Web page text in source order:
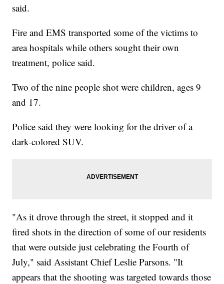
said.
Fire and EMS transported some of the victims to
area hospitals while others sought their own
treatment, police said.
Two of the nine people shot were children, ages 9
and 17.
Police said they were looking for the driver of a
dark-colored SUV.
"As it drove through the street, it stopped and it
fired shots in the direction of some of our residents
that were outside just celebrating the Fourth of
July," said Assistant Chief Leslie Parsons. "It
appears that the shooting was targeted towards those